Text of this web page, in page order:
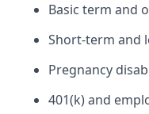
Basic term and
Short-term and
Pregnancy
401(k) and